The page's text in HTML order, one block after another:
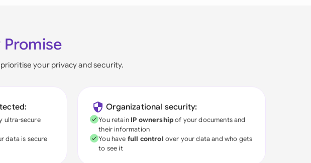
your privacy and security.
ultra-secure
data is secure
Organizational security:
You retain IP ownershipof your documents and
their information
You have full control over your data and who gets
to see it